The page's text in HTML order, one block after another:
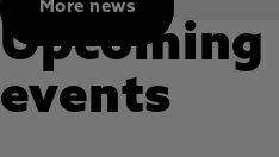
More news
Upcoming
events